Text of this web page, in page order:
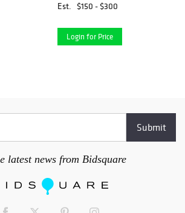
Est.
$150 - $300
Login for Price
latest news from Bidsquare